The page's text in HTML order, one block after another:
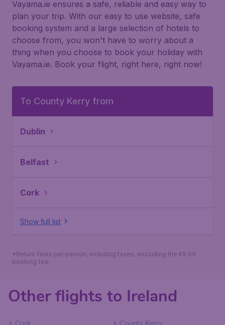
Vayama.ie ensures a safe, reliable and easy way to
plan your trip. With our easy to use website, safe
booking system and a large selection of hotels to
choose from, you won't have to worry about a
thing when you choose to book your holiday with
Vayama.ie. Book your flight, right here, right now!
To County Kerry from
Dublin
Belfast
Cork
Show full list
*Return fares per person, including taxes, excluding the €9.99
booking fee.
Other flights to Ireland
Cork
County Kerry